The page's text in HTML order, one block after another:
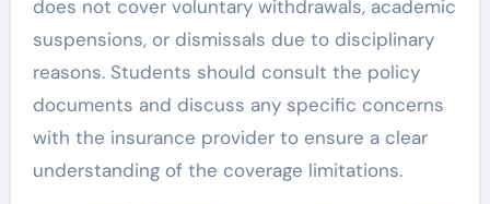
does not cover voluntary withdrawals, academic
suspensions, or dismissals due to disciplinary
reasons. Students should consult the policy
documents and discuss any specific concerns
with the insurance provider to ensure a clear
understanding of the coverage limitations.